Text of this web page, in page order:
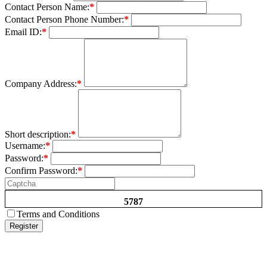
Contact Person Name:*
Contact Person Phone Number:*
Email ID:*
Company Address:*
Short description:*
Username:*
Password:*
Confirm Password:*
5787
Terms and Conditions
Register